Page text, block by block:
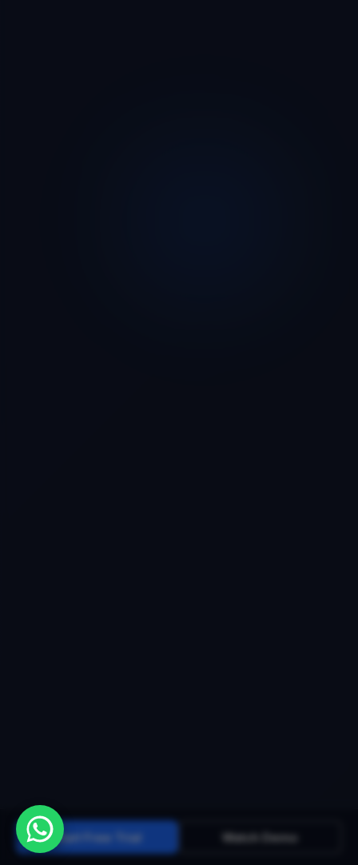
Start Free Trial Watch Demo